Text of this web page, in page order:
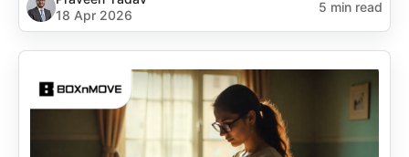
18 Apr 2026
5 min read